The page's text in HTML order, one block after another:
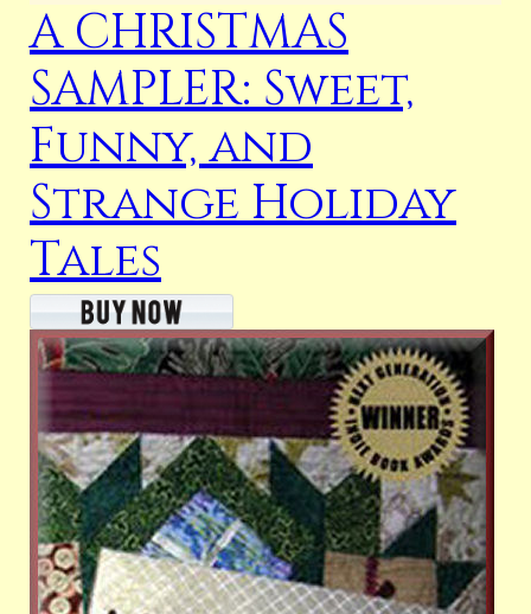
A CHRISTMAS
SAMPLER: Sweet,
Funny, and
Strange Holiday
Tales